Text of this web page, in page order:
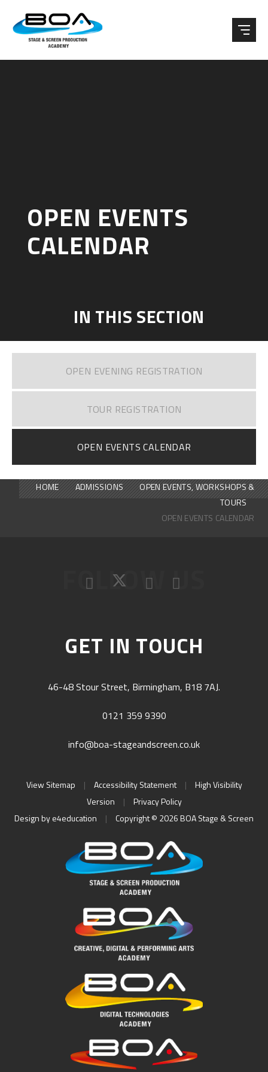
OPEN EVENTS
CALENDAR
IN THIS SECTION
OPEN EVENING REGISTRATION
TOUR REGISTRATION
OPEN EVENTS CALENDAR
HOME ADMISSIONS
OPEN EVENTS, WORKSHOPS &
TOURS
OPEN EVENTS CALENDAR
FOLLOW US
GET IN TOUCH
46-48 Stour Street, Birmingham, B18 7AJ.
0121 359 9390
info@boa-stageandscreen.co.uk
View Sitemap | Accessibility Statement |
High Visibility
Version
|
Privacy Policy
Design bye4education | Copyright © 2026 BOA Stage & Screen